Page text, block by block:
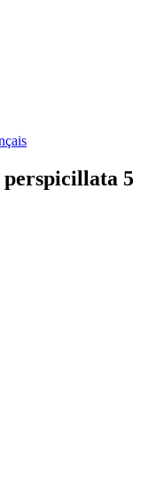
perspicillata 5